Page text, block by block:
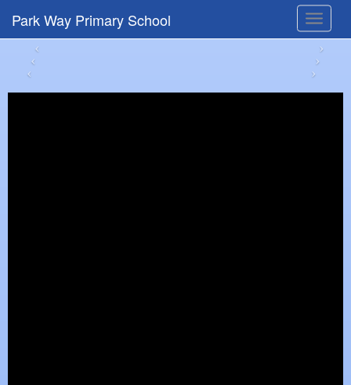
Toggle
Park Way Primary School